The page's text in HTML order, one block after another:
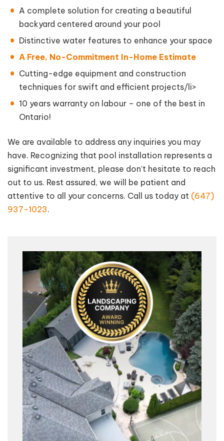
A complete solution for creating a beautiful
backyard centered around your pool
Distinctive water features to enhance your space
A Free, No-Commitment In-Home Estimate
Cutting-edge equipment and construction
techniques for swift and efficient projects/li>
10 years warranty on labour – one of the best in
Ontario!
We are available to address any inquiries you may
have. Recognizing that pool installation represents a
significant investment, please don’t hesitate to reach
out to us. Rest assured, we will be patient and
attentive to all your concerns. Call us today at (647)
937-1023.